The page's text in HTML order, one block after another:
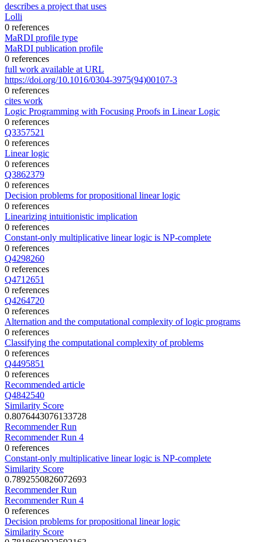
describes a project that uses
Lolli
0 references
MaRDI profile type
MaRDI publication profile
0 references
full work available at URL
https://doi.org/10.1016/0304-3975(94)00107-3
0 references
cites work
Logic Programming with Focusing Proofs in Linear Logic
0 references
Q3357521
0 references
Linear logic
0 references
Q3862379
0 references
Decision problems for propositional linear logic
0 references
Linearizing intuitionistic implication
0 references
Constant-only multiplicative linear logic is NP-complete
0 references
Q4298260
0 references
Q4712651
0 references
Q4264720
0 references
Alternation and the computational complexity of logic programs
0 references
Classifying the computational complexity of problems
0 references
Q4495851
0 references
Recommended article
Q4842540
Similarity Score
0.8076443076133728
Recommender Run
Recommender Run 4
0 references
Constant-only multiplicative linear logic is NP-complete
Similarity Score
0.7892550826072693
Recommender Run
Recommender Run 4
0 references
Decision problems for propositional linear logic
Similarity Score